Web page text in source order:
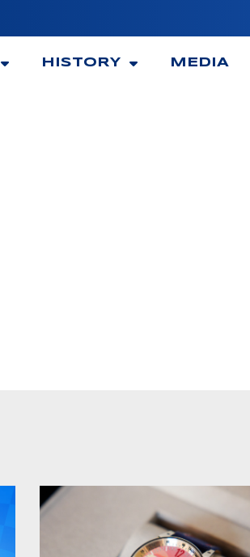
HISTORY MEDIA